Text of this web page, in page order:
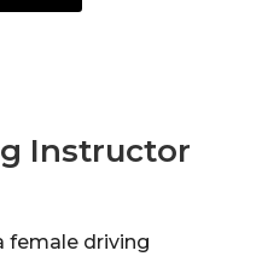
Instructor
female driving